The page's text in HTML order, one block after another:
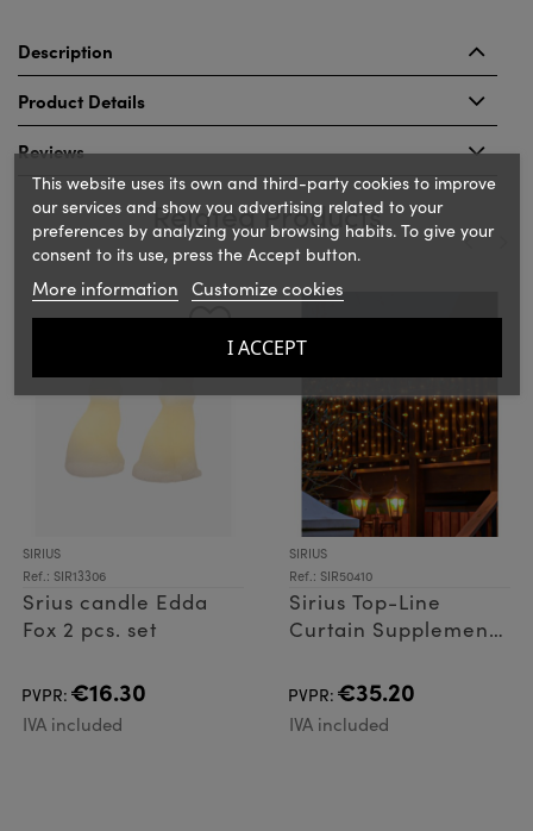
Description
Product Details
Reviews
Related Products
SIRIUS
Ref.: SIR13306
Srius candle Edda
Fox 2 pcs. set
PVPR: €16.30
IVA included
SIRIUS
Ref.: SIR50410
Sirius Top-Line
Curtain Supplement
PVPR: €35.20
IVA included
This website uses its own and third-party cookies to improve
our services and show you advertising related to your
preferences by analyzing your browsing habits. To give your
consent to its use, press the Accept button.
More information Customize cookies
I ACCEPT